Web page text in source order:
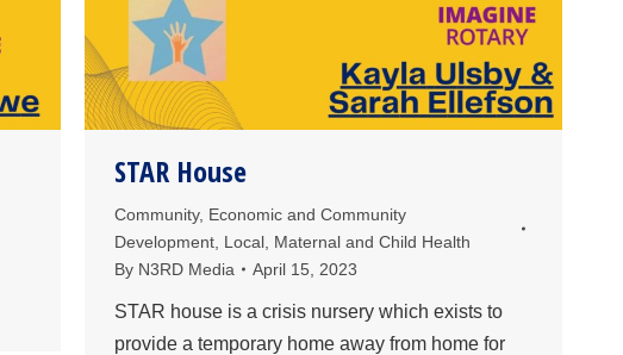
STAR House
Community, Economic and Community
Development Local Maternal and Child Health
By N3RD Media April 15, 2023
STAR house is a crisis nursery which exists to
provide a temporary home away from home for